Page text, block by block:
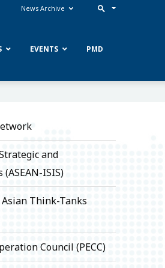
News Archive
EVENTS PMD
and
ISIS)
Think-Tanks
Council (PECC)